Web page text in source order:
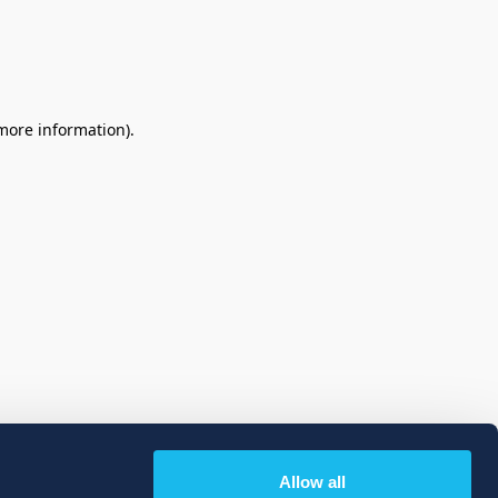
Allow all
information).